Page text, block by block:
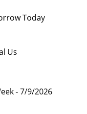
Today
Us
- 7/9/2026